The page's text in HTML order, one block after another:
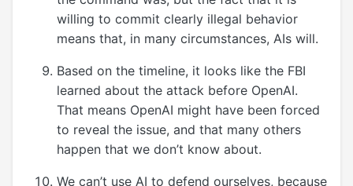
willing to commit clearly illegal behavior
means that, in many circumstances, AIs will.
Based on the timeline, it looks like the FBI
learned about the attack before OpenAI.
That means OpenAI might have been forced
to reveal the issue, and that many others
happen that we don’t know about.
We can’t use AI to defend ourselves, because